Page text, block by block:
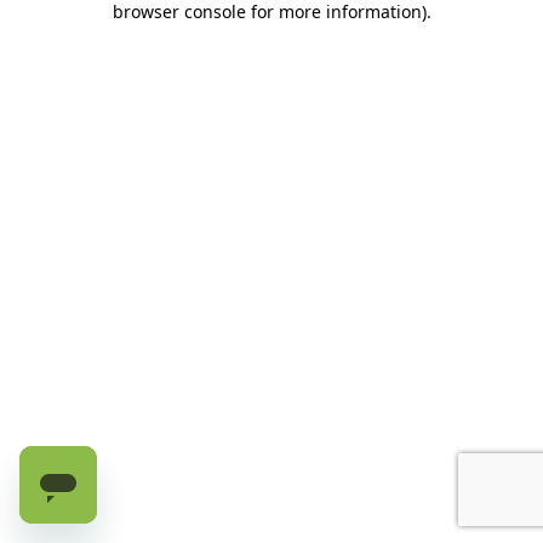
browser console for more information).